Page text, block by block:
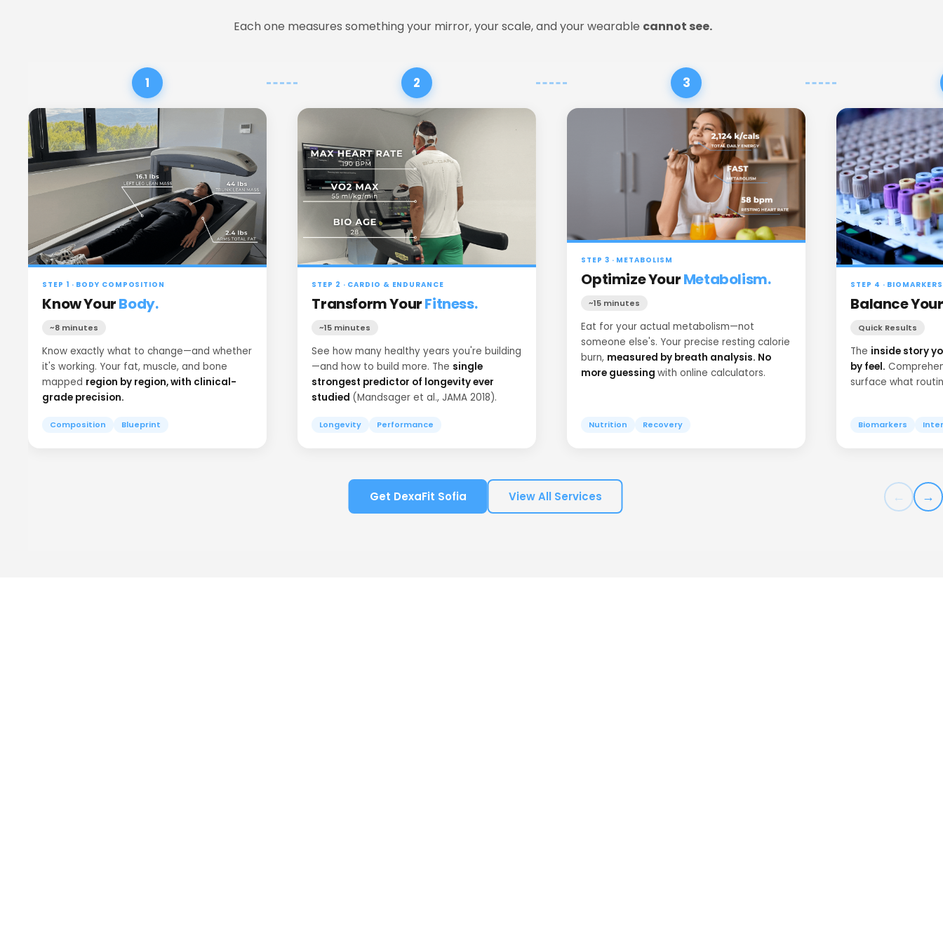
Each one measures something your mirror, your scale, and your wearable cannot see.
1
STEP 1 · BODY COMPOSITION
Know YourBody.
~8 minutes
Know exactly what to change—and whether
it's working. Your fat, muscle, and bone
mapped region by region, with clinical-
grade precision.
Composition Blueprint
2
STEP 2 · CARDIO & ENDURANCE
Transform YourFitness.
~15 minutes
See how many healthy years you're building
—and how to build more. The single
strongest predictor of longevity ever
studied (Mandsager et al., JAMA 2018).
Longevity Performance
3
STEP 3 · METABOLISM
Optimize YourMetabolism.
~15 minutes
Eat for your actual metabolism—not
someone else's. Your precise resting calorie
burn, measured by breath analysis. No
more guessingwith online calculators.
Nutrition Recovery
STEP 4 · BIOMARKERS
Balance
Quick Results
The inside story
by feel.
surface what
Biomarkers
Get DexaFit Sofia View All Services ← →